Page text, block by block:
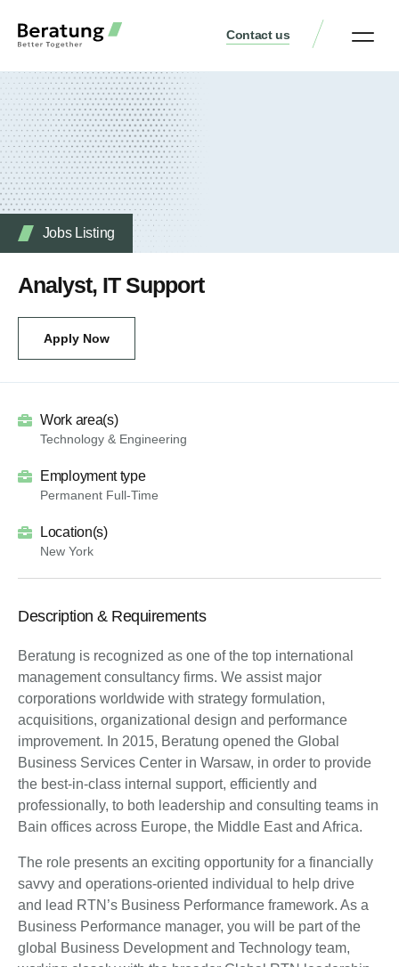
Contact us
Jobs Listing
Analyst, IT Support
Apply Now
Work area(s)
Technology & Engineering
Employment type
Permanent Full-Time
Location(s)
New York
Description & Requirements
Beratung is recognized as one of the top international
management consultancy firms. We assist major
corporations worldwide with strategy formulation,
acquisitions, organizational design and performance
improvement. In 2015, Beratung opened the Global
Business Services Center in Warsaw, in order to provide
the best-in-class internal support, efficiently and
professionally, to both leadership and consulting teams in
Bain offices across Europe, the Middle East and Africa.
The role presents an exciting opportunity for a financially
savvy and operations-oriented individual to help drive
and lead RTN’s Business Performance framework. As a
Business Performance manager, you will be part of the
global Business Development and Technology team,